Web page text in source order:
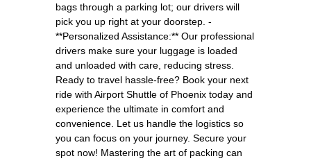
bags through a parking lot; our drivers will
pick you up right at your doorstep. -
**Personalized Assistance:** Our professional
drivers make sure your luggage is loaded
and unloaded with care, reducing stress.
Ready to travel hassle-free? Book your next
ride with Airport Shuttle of Phoenix today and
experience the ultimate in comfort and
convenience. Let us handle the logistics so
you can focus on your journey. Secure your
spot now! Mastering the art of packing can